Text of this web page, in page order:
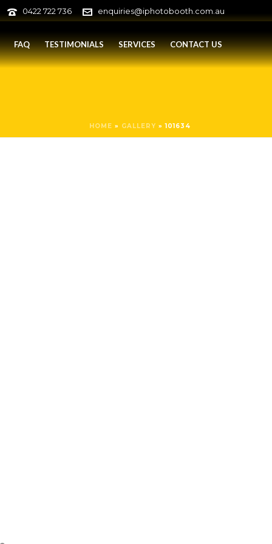
0422 722 736 enquiries@iphotobooth.com.au
FAQ TESTIMONIALS SERVICES CONTACT US
HOME » GALLERY »101634